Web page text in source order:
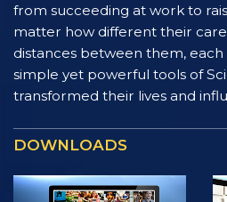
from succeeding at work to
matter how different their
distances between them,
simple yet powerful tools of
transformed their lives and
DOWNLOADS